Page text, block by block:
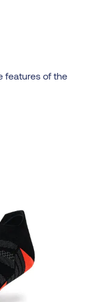
features of the